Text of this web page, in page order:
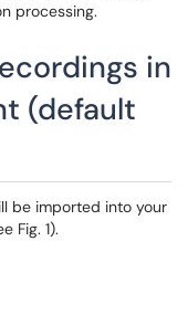
processing.
in
(default
be imported into your
Fig. 1).